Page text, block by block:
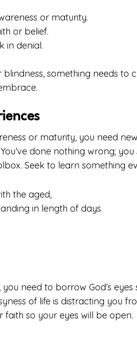
or maturity.
or belief.
in denial.
something needs to
or maturity, you need
You’ve done nothing wrong;
Seek to learn something
the aged,
in length of days.
need to borrow God’s
of life is distracting you
faith so your eyes will be open.